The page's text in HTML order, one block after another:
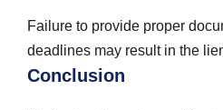
Failure to provide proper
deadlines may result in the
Conclusion